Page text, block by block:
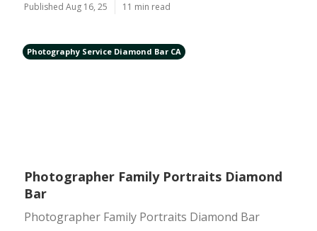
Published Aug 16, 25 11 min read
Photography Service Diamond Bar CA
Photographer Family Portraits Diamond
Bar
Photographer Family Portraits Diamond Bar